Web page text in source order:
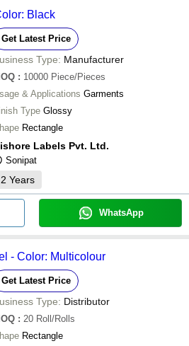
Black
Get Latest Price
Type: Manufacturer
: 10000 Piece/Pieces
& Applications Garments
Type Glossy
Rectangle
Labels Pvt. Ltd.
Sonipat
2 Years
WhatsApp
- Color: Multicolour
Get Latest Price
Type: Distributor
: 20 Roll/Rolls
Rectangle